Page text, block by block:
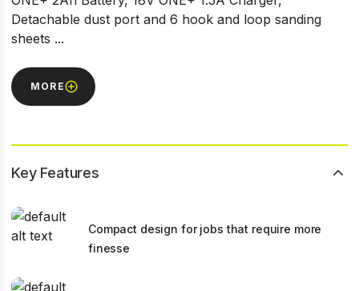
Detachable dust port and 6 hook and loop sanding
sheets ...
MORE
Key Features
Compact design for jobs that require more
finesse